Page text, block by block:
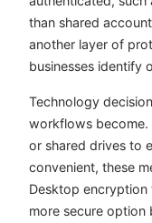
than shared
another layer of
businesses identify
Technology
workflows become.
or shared drives to
convenient, these
Desktop encryption
more secure